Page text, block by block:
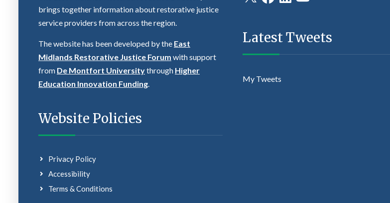
brings together information about restorative justice
service providers from across the region.
The website has been developed by the East
Midlands Restorative Justice Forum with support
from De Montfort Universitythrough Higher
Education Innovation Funding.
Website Policies
Privacy Policy
Accessibility
Terms & Conditions
Latest Tweets
My Tweets